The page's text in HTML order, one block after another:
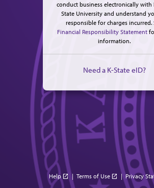
conduct business electronically with
State University and understand
responsible for charges incurred.
Financial Responsibility Statement
information.
Need a K-State eID?
Help open_in_new | Terms of Use open_in_new | Privacy